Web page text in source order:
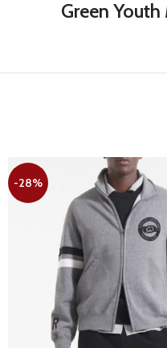
Green
-28%